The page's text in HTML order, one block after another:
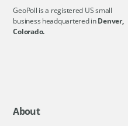
GeoPoll is a registered US small
business headquartered inDenver,
Colorado.
About